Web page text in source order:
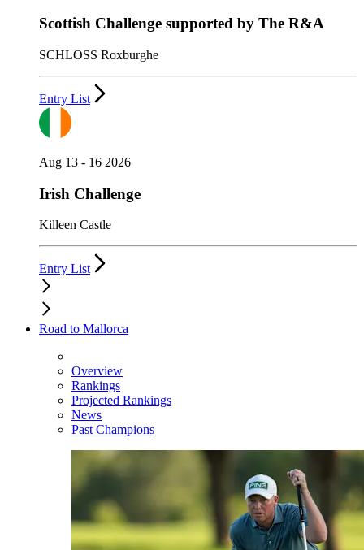
Scottish Challenge supported by The R&A
SCHLOSS Roxburghe
Entry List
Aug 13 - 16 2026
Irish Challenge
Killeen Castle
Entry List
Road to Mallorca
Overview
Rankings
Projected Rankings
News
Past Champions